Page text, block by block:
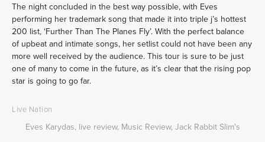
The night concluded in the best way possible, with Eves
performing her trademark song that made it into triple j’s hottest
200 list, ‘Further Than The Planes Fly’. With the perfect balance
of upbeat and intimate songs, her setlist could not have been any
more well received by the audience. This tour is sure to be just
one of many to come in the future, as it’s clear that the rising pop
star is going to go far.
Live Nation
Eves Karydas, live review, Music Review, Jack Rabbit Slim's